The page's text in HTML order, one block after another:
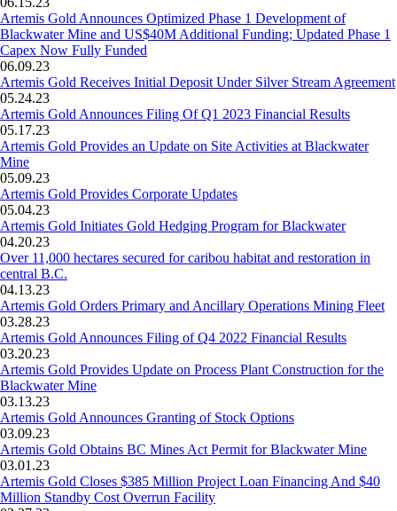
Artemis Gold Announces Optimized Phase 1 Development of
Blackwater Mine and US$40M Additional Funding; Updated Phase 1
Capex Now Fully Funded
06.09.23
Artemis Gold Receives Initial Deposit Under Silver Stream Agreement
05.24.23
Artemis Gold Announces Filing Of Q1 2023 Financial Results
05.17.23
Artemis Gold Provides an Update on Site Activities at Blackwater
Mine
05.09.23
Artemis Gold Provides Corporate Updates
05.04.23
Artemis Gold Initiates Gold Hedging Program for Blackwater
04.20.23
Over 11,000 hectares secured for caribou habitat and restoration in
central B.C.
04.13.23
Artemis Gold Orders Primary and Ancillary Operations Mining Fleet
03.28.23
Artemis Gold Announces Filing of Q4 2022 Financial Results
03.20.23
Artemis Gold Provides Update on Process Plant Construction for the
Blackwater Mine
03.13.23
Artemis Gold Announces Granting of Stock Options
03.09.23
Artemis Gold Obtains BC Mines Act Permit for Blackwater Mine
03.01.23
Artemis Gold Closes $385 Million Project Loan Financing And $40
Million Standby Cost Overrun Facility